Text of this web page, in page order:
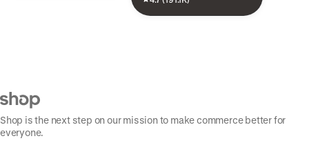
Shop is the next step on our mission to make commerce better for
everyone.